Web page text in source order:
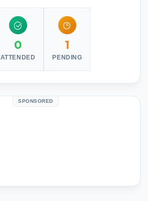
0
ATTENDED
1
PENDING
SPONSORED